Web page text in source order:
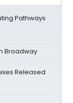
Pathways
Broadway
Released